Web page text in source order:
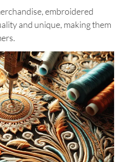
embroidered
and unique, making them